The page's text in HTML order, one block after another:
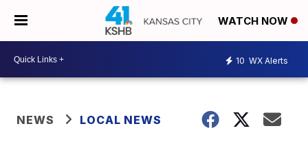
WATCH NOW
10 WX Alerts
NEWS LOCAL NEWS